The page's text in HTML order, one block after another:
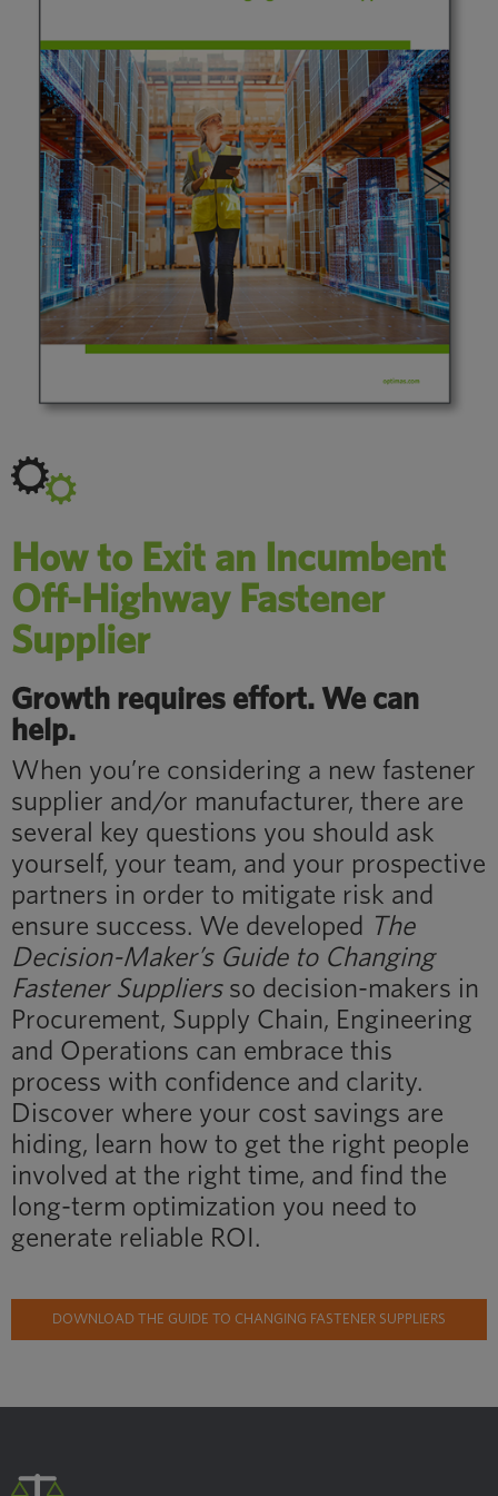
How to Exit an Incumbent
Off-Highway Fastener
Supplier
Growth requires effort. We can
help.
When you’re considering a new fastener
supplier and/or manufacturer, there are
several key questions you should ask
yourself, your team, and your prospective
partners in order to mitigate risk and
ensure success. We developed The
Decision-Maker’s Guide to Changing
Fastener Suppliersso decision-makers in
Procurement, Supply Chain, Engineering
and Operations can embrace this
process with confidence and clarity.
Discover where your cost savings are
hiding, learn how to get the right people
involved at the right time, and find the
long-term optimization you need to
generate reliable ROI.
DOWNLOAD THE GUIDE TO CHANGING FASTENER SUPPLIERS